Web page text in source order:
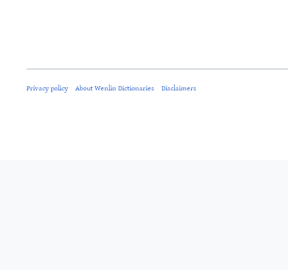
Privacy policy About Wenlin Dictionaries Disclaimers